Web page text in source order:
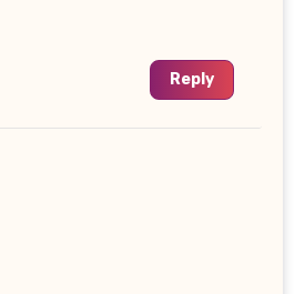
Reply